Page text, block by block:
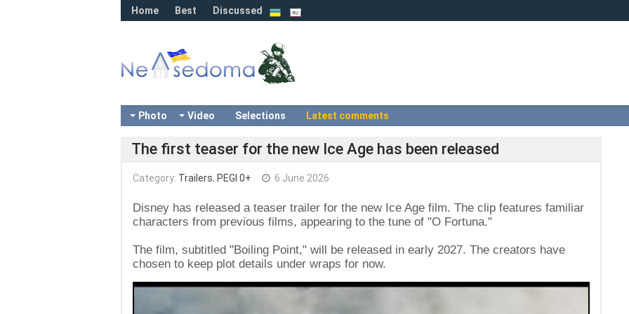
Home Best Discussed
Photo Video Selections Latest comments
The first teaser for the new Ice Age has been released
Category: Trailers, PEGI 0+ 6 June 2026
Disney has released a teaser trailer for the new Ice Age film. The clip features familiar
characters from previous films, appearing to the tune of "O Fortuna."
The film, subtitled "Boiling Point," will be released in early 2027. The creators have
chosen to keep plot details under wraps for now.
Video